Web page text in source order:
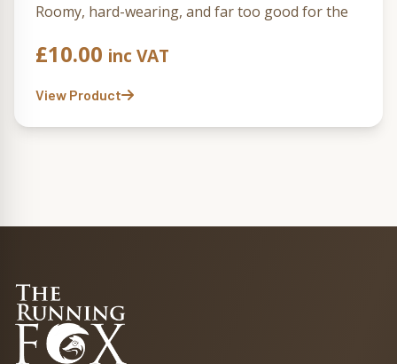
Roomy, hard-wearing, and far too good for the
£10.00 inc VAT
View Product